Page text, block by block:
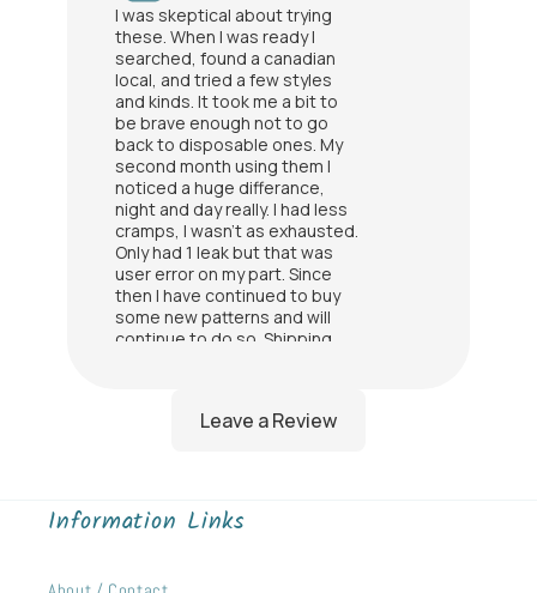
I was skeptical about trying
these. When I was ready I
searched, found a canadian
local, and tried a few styles
and kinds. It took me a bit to
be brave enough not to go
back to disposable ones. My
second month using them I
noticed a huge differance,
night and day really. I had less
cramps, I wasn't as exhausted.
Only had 1 leak but that was
user error on my part. Since
then I have continued to buy
some new patterns and will
continue to do so. Shipping
my purchases and the quality
is amazing!
Information Links